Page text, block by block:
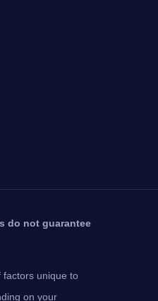
do not guarantee
factors unique to
on your